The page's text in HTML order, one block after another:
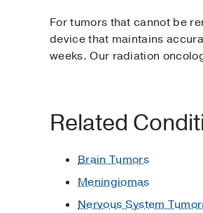
For tumors that cannot be
device that maintains
weeks. Our radiation
Related
Brain Tumors
Meningiomas
Nervous System